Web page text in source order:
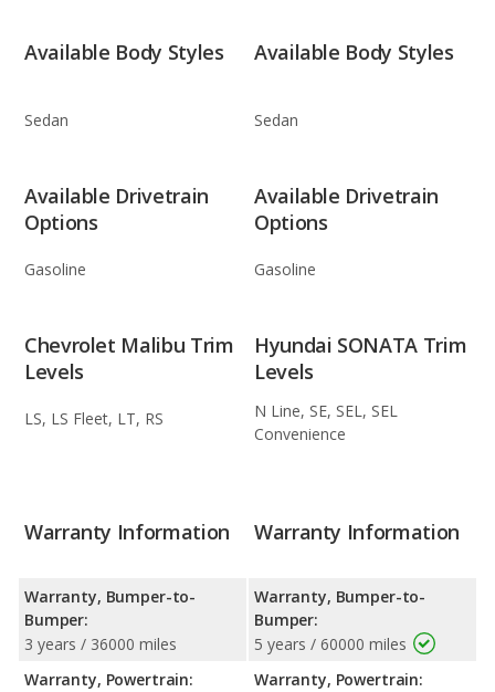
Available Body Styles
Sedan
Available Body Styles
Sedan
Available Drivetrain
Options
Gasoline
Available Drivetrain
Options
Gasoline
Chevrolet Malibu Trim
Levels
LS, LS Fleet, LT, RS
Hyundai SONATA Trim
Levels
N Line, SE, SEL, SEL
Convenience
Warranty Information
Warranty, Bumper-to-
Bumper:
3 years / 36000 miles
Warranty, Powertrain:
Warranty Information
Warranty, Bumper-to-
Bumper:
5 years / 60000 miles
Warranty, Powertrain: